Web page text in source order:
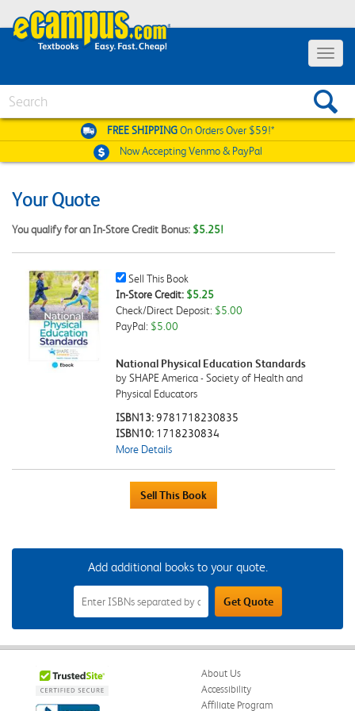
Toggle
FREE SHIPPINGOn Orders Over $59!*
Now AcceptingVenmo & PayPal
Your Quote
You qualify for an In-Store Credit Bonus: $5.25!
Sell
This
Book
Checkbox
Sell This Book
In-Store Credit: $5.25
Check/Direct Deposit: $5.00
PayPal: $5.00
National Physical Education Standards
by SHAPE America - Society of Health and
Physical Educators
ISBN13:9781718230835
ISBN10: 1718230834
More Details
Add additional books to your quote.
Add
Additional
Books
to
Your
Field
Get Quote
About Us
Accessibility
Affiliate Program